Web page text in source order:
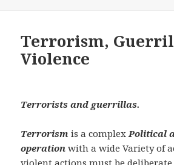
Terrorism,
Violence
Terrorists and guerrillas.
Terrorism is a complex Political
operation with a wide Variety of
violent actions must be